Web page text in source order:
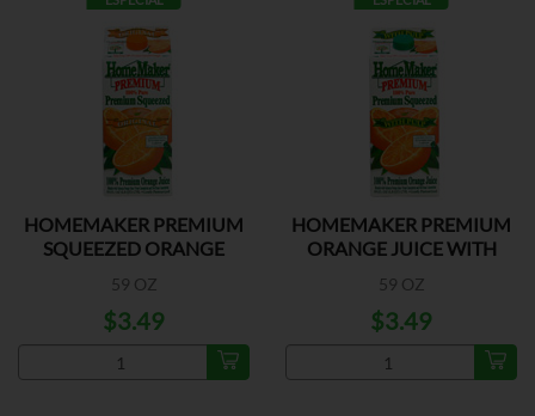
HOMEMAKER PREMIUM
SQUEEZED ORANGE
59 OZ
$3.49
HOMEMAKER PREMIUM
ORANGE JUICE WITH
59 OZ
$3.49